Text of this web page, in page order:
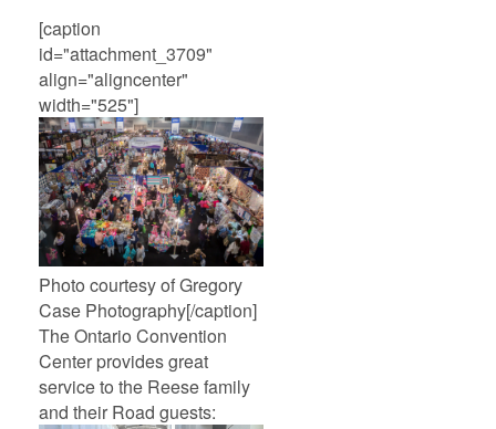
[caption
id="attachment_3709"
align="aligncenter"
width="525"]
Photo courtesy of Gregory
Case Photography[/caption]
The Ontario Convention
Center provides great
service to the Reese family
and their Road guests: